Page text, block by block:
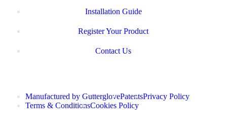
Installation Guide
Register Your Product
Contact Us
Manufactured by GutterglovePatentsPrivacy Policy
Terms & ConditionsCookies Policy